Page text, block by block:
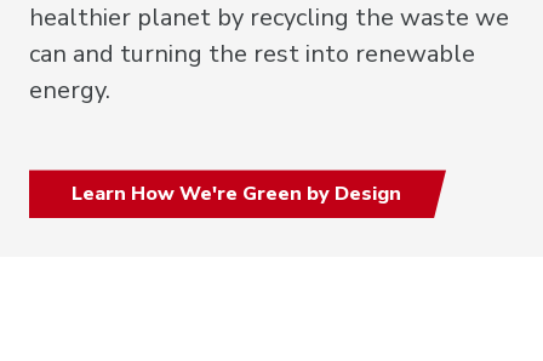
healthier planet by recycling the waste we
can and turning the rest into renewable
energy.
Learn How We're Green by Design